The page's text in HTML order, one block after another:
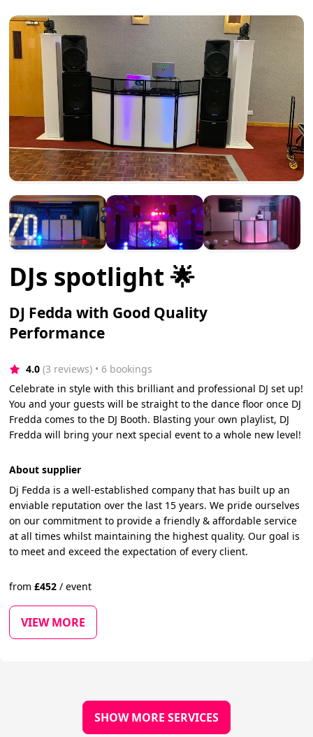
DJs spotlight 🌟
DJ Fedda with Good Quality
Performance
4.0 (3 reviews) • 6 bookings
Celebrate in style with this brilliant and professional DJ set up!
You and your guests will be straight to the dance floor once DJ
Fredda comes to the DJ Booth. Blasting your own playlist, DJ
Fredda will bring your next special event to a whole new level!
About supplier
Dj Fedda is a well-established company that has built up an
enviable reputation over the last 15 years. We pride ourselves
on our commitment to provide a friendly & affordable service
at all times whilst maintaining the highest quality. Our goal is
to meet and exceed the expectation of every client.
from£452 / event
VIEW MORE
SHOW MORE SERVICES